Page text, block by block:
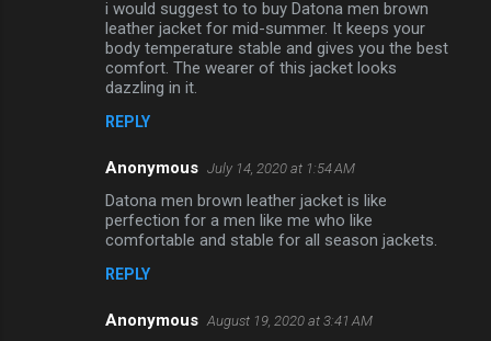
i would suggest to to buy Datona men brown
leather jacket for mid-summer. It keeps your
body temperature stable and gives you the best
comfort. The wearer of this jacket looks
dazzling in it.
REPLY
Anonymous July 14, 2020 at 1:54 AM
Datona men brown leather jacket is like
perfection for a men like me who like
comfortable and stable for all season jackets.
REPLY
Anonymous August 19, 2020 at 3:41 AM